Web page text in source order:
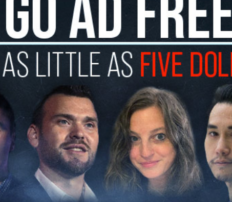
liked the visas, I have always been in favor
I’ve been a believer in H-1B. I have used it